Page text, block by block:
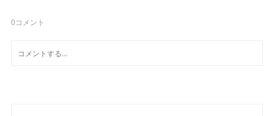
0コメント